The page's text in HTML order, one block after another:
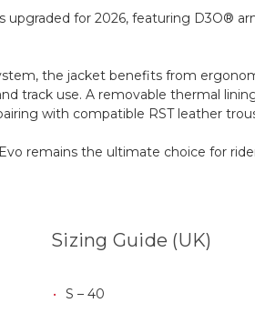
upgraded for 2026, featuring D3O®
the jacket benefits from
track use. A removable thermal
with compatible RST leather
remains the ultimate choice for
Sizing Guide (UK)
S – 40